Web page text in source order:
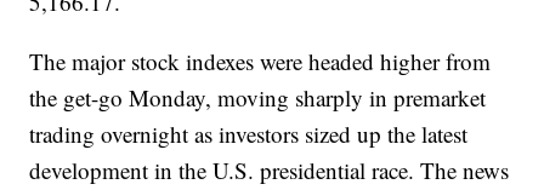
The major stock indexes were headed higher from
the get-go Monday, moving sharply in premarket
trading overnight as investors sized up the latest
development in the U.S. presidential race. The news